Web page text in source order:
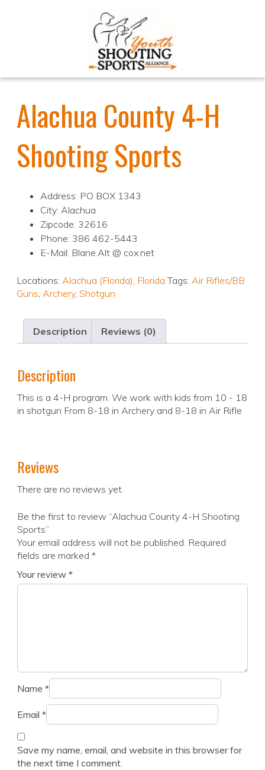
Alachua County 4-H
Shooting Sports
Address: PO BOX 1343
City: Alachua
Zipcode: 32616
Phone: 386 462-5443
E-Mail: Blane.Alt @ cox.net
Locations: Alachua (Florida), Florida Tags: Air Rifles/BB
Guns, Archery, Shotgun
Description Reviews (0)
Description
This is a 4-H program. We work with kids from 10 - 18
in shotgun From 8-18 in Archery and 8-18 in Air Rifle
Reviews
There are no reviews yet.
Be the first to review “Alachua County 4-H Shooting
Sports”
Your email address will not be published. Required
fields are marked *
Your review *
Name *
Email *
Save my name, email, and website in this browser for
the next time I comment.